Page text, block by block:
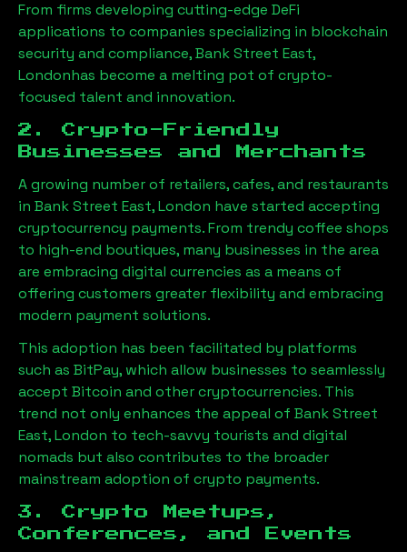
From firms developing cutting-edge DeFi
applications to companies specializing in blockchain
security and compliance,Bank Street East,
Londonhas become a melting pot of crypto-
focused talent and innovation.
2. Crypto-Friendly
Businesses and Merchants
A growing number of retailers, cafes, and restaurants
in Bank Street East, London have started accepting
cryptocurrency payments. From trendy coffee shops
to high-end boutiques, many businesses in the area
are embracing digital currencies as a means of
offering customers greater flexibility and embracing
modern payment solutions.
This adoption has been facilitated by platforms
such as BitPay, which allow businesses to seamlessly
accept Bitcoin and other cryptocurrencies. This
trend not only enhances the appeal of Bank Street
East, London to tech-savvy tourists and digital
nomads but also contributes to the broader
mainstream adoption of crypto payments.
3. Crypto Meetups,
Conferences, and Events